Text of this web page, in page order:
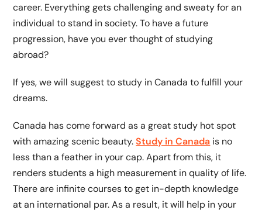
career. Everything gets challenging and sweaty for an
individual to stand in society. To have a future
progression, have you ever thought of studying
abroad?
If yes, we will suggest to study in Canada to fulfill your
dreams.
Canada has come forward as a great study hot spot
with amazing scenic beauty.Study in Canada is no
less than a feather in your cap. Apart from this, it
renders students a high measurement in quality of life.
There are infinite courses to get in-depth knowledge
at an international par. As a result, it will help in your